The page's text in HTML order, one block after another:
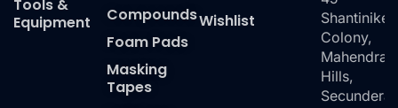
Tools &
Equipment
Compounds
Foam Pads
Masking
Tapes
Wishlist
Colony,
Mahendra
Hills,